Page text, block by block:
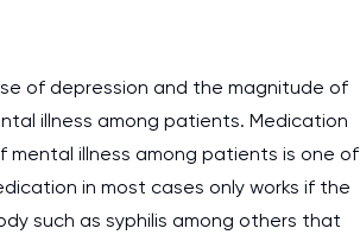
of depression and the magnitude of
illness among patients. Medication
illness among patients is one of
in most cases only works if the
such as syphilis among others that